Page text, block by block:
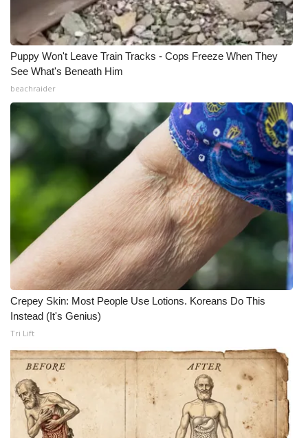
Puppy Won't Leave Train Tracks - Cops Freeze When They
See What's Beneath Him
beachraider
Crepey Skin: Most People Use Lotions. Koreans Do This
Instead (It's Genius)
Tri Lift